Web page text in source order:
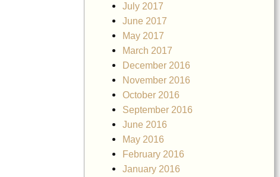
July 2017
June 2017
May 2017
March 2017
December 2016
November 2016
October 2016
September 2016
June 2016
May 2016
February 2016
January 2016